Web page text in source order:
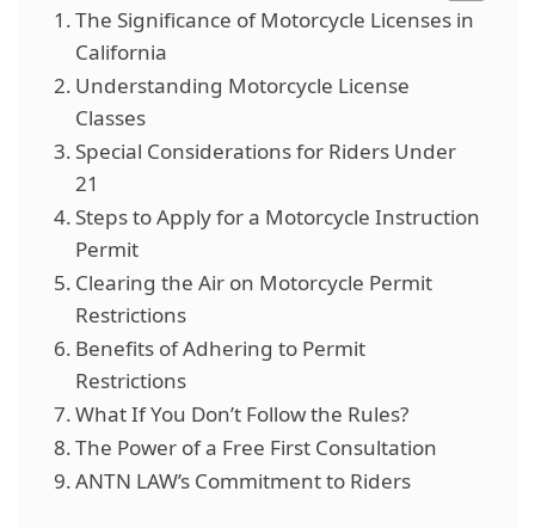
The Significance of Motorcycle Licenses in
California
Understanding Motorcycle License
Classes
Special Considerations for Riders Under
21
Steps to Apply for a Motorcycle Instruction
Permit
Clearing the Air on Motorcycle Permit
Restrictions
Benefits of Adhering to Permit
Restrictions
What If You Don’t Follow the Rules?
The Power of a Free First Consultation
ANTN LAW’s Commitment to Riders